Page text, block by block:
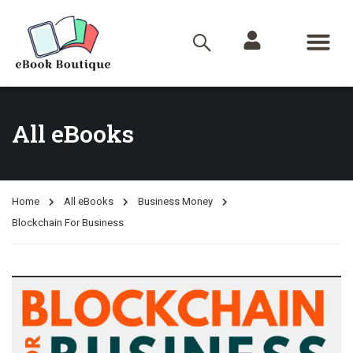
All eBooks
Home All eBooks
Business Money
Blockchain For Business